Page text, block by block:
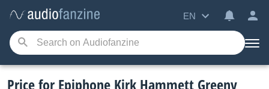
EN
Price for Epiphone Kirk Hammett Greeny